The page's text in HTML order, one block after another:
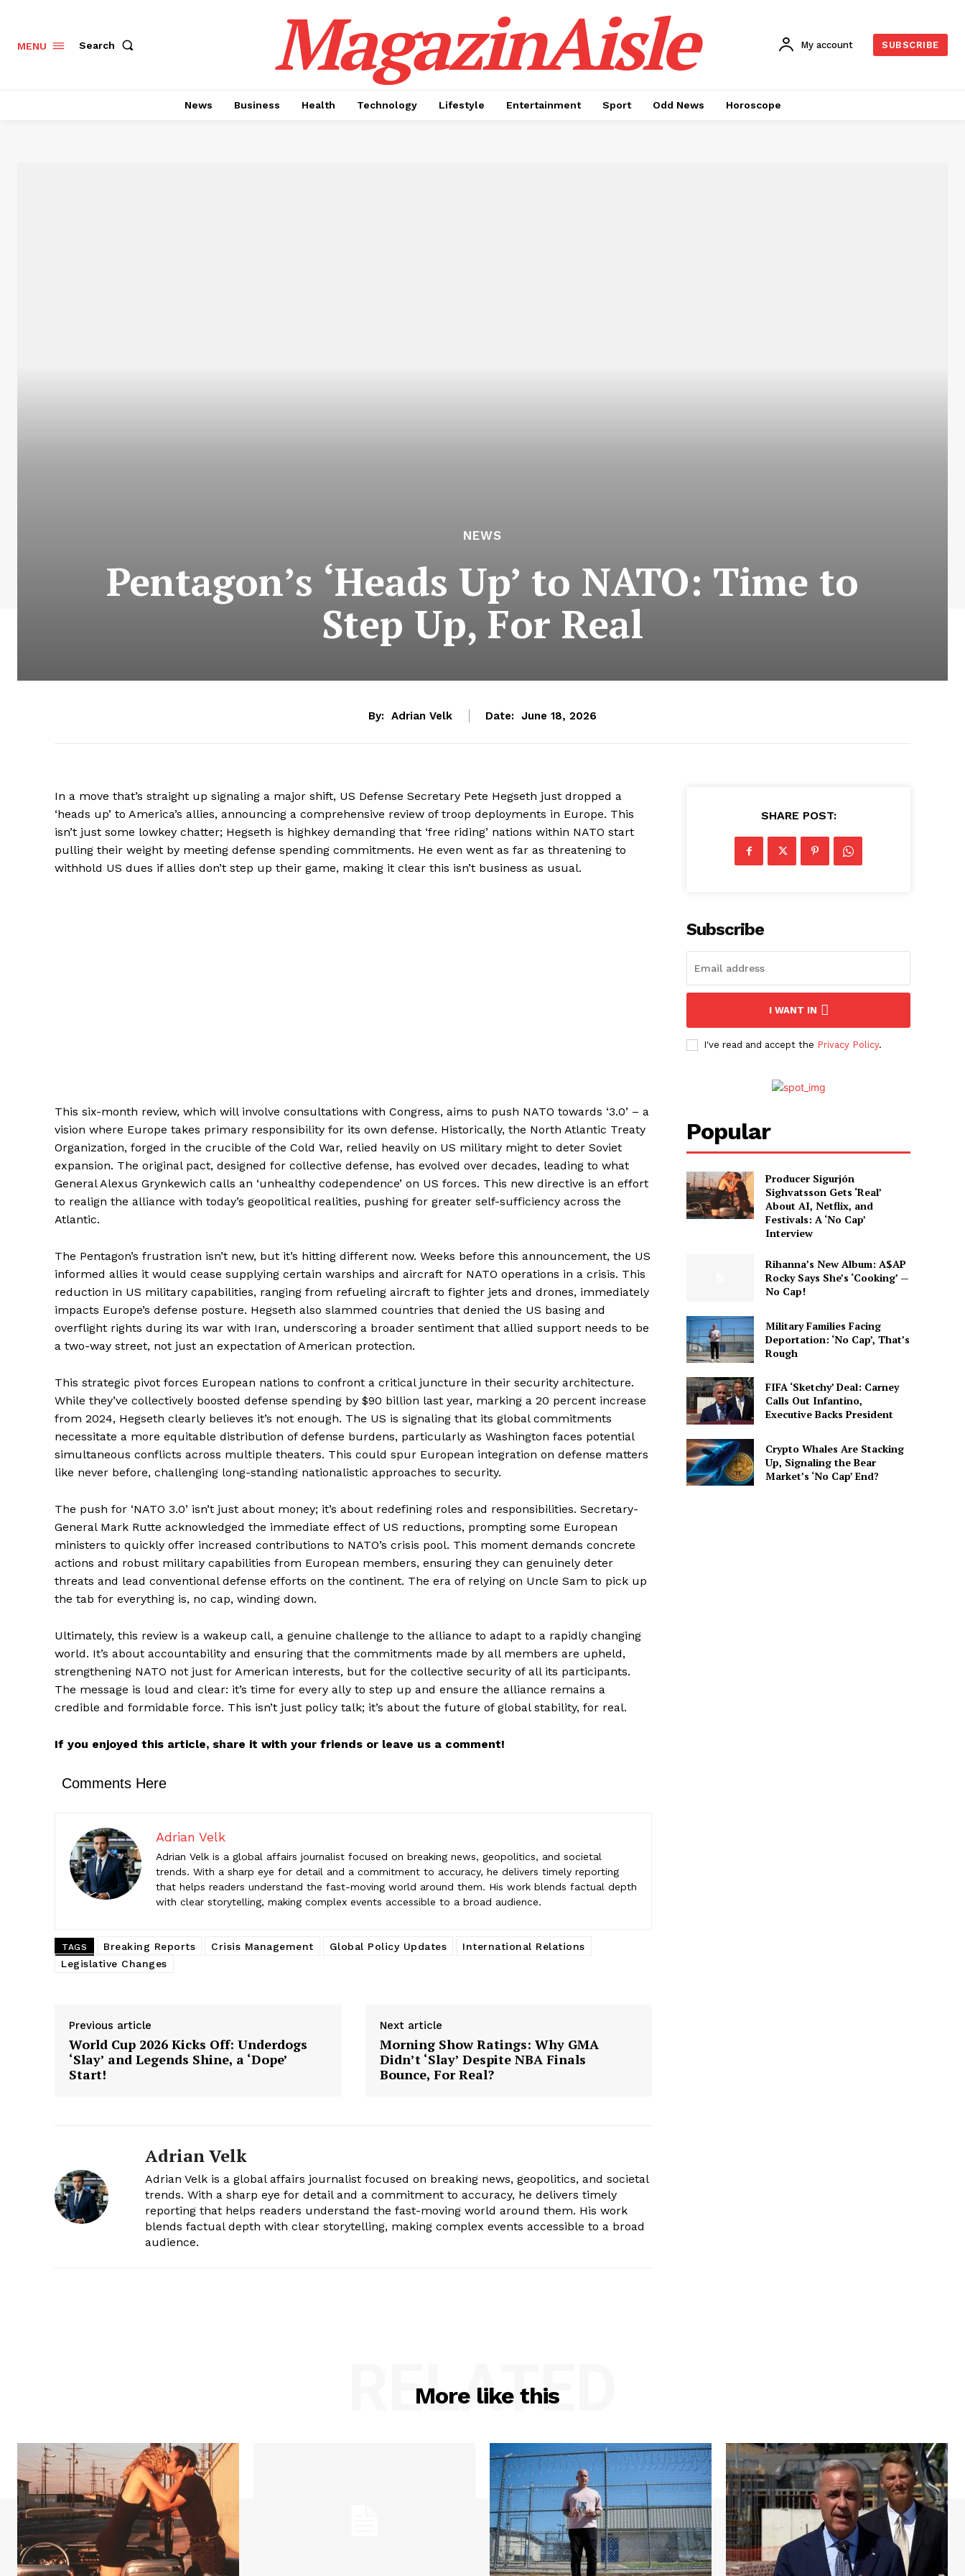
News Week
Magazine PRO
SUBSCRIBE NOW
Company
About
Transparency & Editorial Policy
Comments Here
Adrian Velk
Adrian Velk is a global affairs journalist focused on breaking news, geopolitics, and societal trends. With a sharp
eye for detail and a commitment to accuracy, he delivers timely reporting that helps readers understand the
accessible to a broad audience.
MENU Search MagazinAisle My account SUBSCRIBE
News Business Health Technology Lifestyle Entertainment Sport Odd News Horoscope
NEWS
Pentagon’s ‘Heads Up’ to NATO: Time to
Step Up, For Real
By: Adrian Velk Date: June 18, 2026
In a move that’s straight up signaling a major shift, US Defense Secretary Pete Hegseth just dropped a
‘heads up’ to America’s allies, announcing a comprehensive review of troop deployments in Europe. This
isn’t just some lowkey chatter; Hegseth is highkey demanding that ‘free riding’ nations within NATO start
pulling their weight by meeting defense spending commitments. He even went as far as threatening to
withhold US dues if allies don’t step up their game, making it clear this isn’t business as usual.
This six-month review, which will involve consultations with Congress, aims to push NATO towards ‘3.0’ – a
vision where Europe takes primary responsibility for its own defense. Historically, the North Atlantic Treaty
Organization, forged in the crucible of the Cold War, relied heavily on US military might to deter Soviet
expansion. The original pact, designed for collective defense, has evolved over decades, leading to what
General Alexus Grynkewich calls an ‘unhealthy codependence’ on US forces. This new directive is an effort
to realign the alliance with today’s geopolitical realities, pushing for greater self-sufficiency across the
Atlantic.
The Pentagon’s frustration isn’t new, but it’s hitting different now. Weeks before this announcement, the US
informed allies it would cease supplying certain warships and aircraft for NATO operations in a crisis. This
reduction in US military capabilities, ranging from refueling aircraft to fighter jets and drones, immediately
impacts Europe’s defense posture. Hegseth also slammed countries that denied the US basing and
overflight rights during its war with Iran, underscoring a broader sentiment that allied support needs to be
a two-way street, not just an expectation of American protection.
This strategic pivot forces European nations to confront a critical juncture in their security architecture.
While they’ve collectively boosted defense spending by $90 billion last year, marking a 20 percent increase
from 2024, Hegseth clearly believes it’s not enough. The US is signaling that its global commitments
necessitate a more equitable distribution of defense burdens, particularly as Washington faces potential
simultaneous conflicts across multiple theaters. This could spur European integration on defense matters
like never before, challenging long-standing nationalistic approaches to security.
The push for ‘NATO 3.0’ isn’t just about money; it’s about redefining roles and responsibilities. Secretary-
General Mark Rutte acknowledged the immediate effect of US reductions, prompting some European
ministers to quickly offer increased contributions to NATO’s crisis pool. This moment demands concrete
actions and robust military capabilities from European members, ensuring they can genuinely deter
threats and lead conventional defense efforts on the continent. The era of relying on Uncle Sam to pick up
the tab for everything is, no cap, winding down.
Ultimately, this review is a wakeup call, a genuine challenge to the alliance to adapt to a rapidly changing
world. It’s about accountability and ensuring that the commitments made by all members are upheld,
strengthening NATO not just for American interests, but for the collective security of all its participants.
The message is loud and clear: it’s time for every ally to step up and ensure the alliance remains a
credible and formidable force. This isn’t just policy talk; it’s about the future of global stability, for real.
If you enjoyed this article, share it with your friends or leave us a comment!
Comments Here
Adrian Velk
Adrian Velk is a global affairs journalist focused on breaking news, geopolitics, and societal
trends. With a sharp eye for detail and a commitment to accuracy, he delivers timely reporting
that helps readers understand the fast-moving world around them. His work blends factual depth
with clear storytelling, making complex events accessible to a broad audience.
TAGS Breaking Reports Crisis Management Global Policy Updates
International Relations
Legislative Changes
Previous article
World Cup 2026 Kicks Off: Underdogs
‘Slay’ and Legends Shine, a ‘Dope’
Start!
Next article
Morning Show Ratings: Why GMA
Didn’t ‘Slay’ Despite NBA Finals
Bounce, For Real?
Adrian Velk
Adrian Velk is a global affairs journalist focused on breaking news, geopolitics, and societal
trends. With a sharp eye for detail and a commitment to accuracy, he delivers timely
reporting that helps readers understand the fast-moving world around them. His work
blends factual depth with clear storytelling, making complex events accessible to a broad
audience.
SHARE POST:
Subscribe
I WANT IN
I've read and accept the Privacy Policy.
Popular
Producer Sigurjón
Sighvatsson Gets ‘Real’
About AI, Netflix, and
Festivals: A ‘No Cap’
Interview
Rihanna’s New Album: A$AP
Rocky Says She’s ‘Cooking’ —
No Cap!
Military Families Facing
Deportation: ‘No Cap’, That’s
Rough
FIFA ‘Sketchy’ Deal: Carney
Calls Out Infantino,
Executive Backs President
Crypto Whales Are Stacking
Up, Signaling the Bear
Market’s ‘No Cap’ End?
More like this
RELATED